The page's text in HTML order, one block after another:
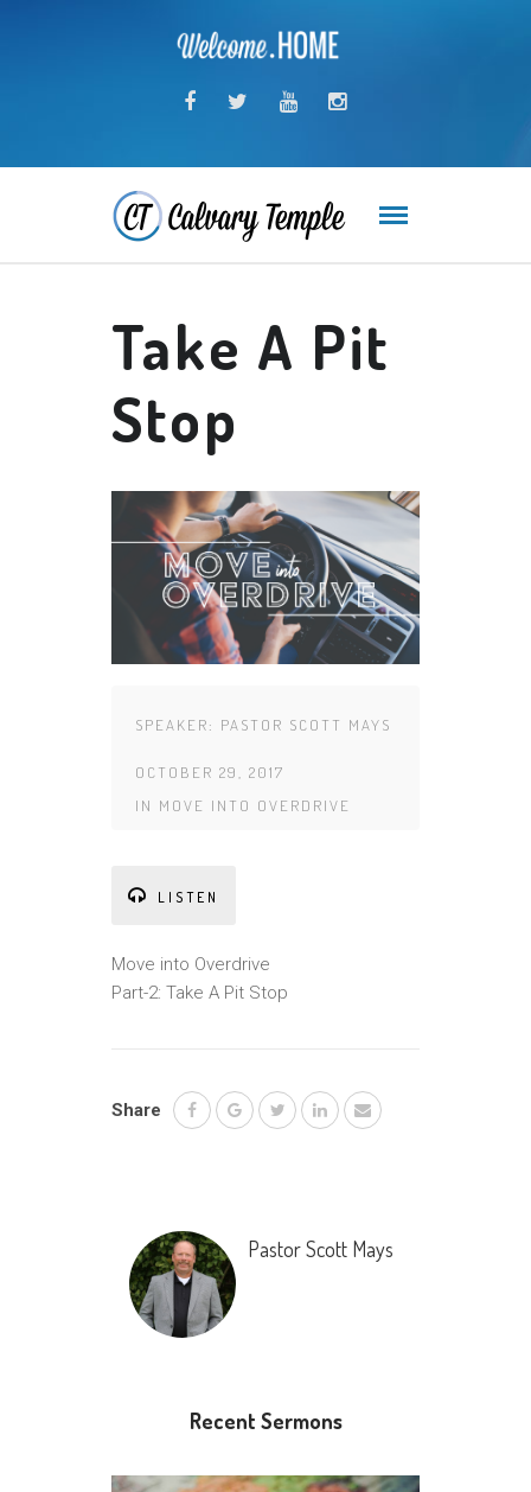
Take A Pit
Stop
SPEAKER: PASTOR SCOTT MAYS
OCTOBER 29, 2017
IN MOVE INTO OVERDRIVE
LISTEN
Move into Overdrive
Part-2: Take A Pit Stop
Share
Pastor Scott Mays
Recent Sermons